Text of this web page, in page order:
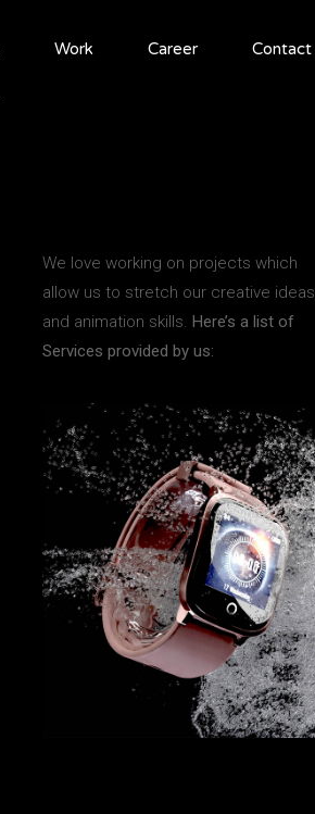
Work Career Contact
We love working on projects which
allow us to stretch our creative ideas
and animation skills. Here’s a list of
Services provided by us: